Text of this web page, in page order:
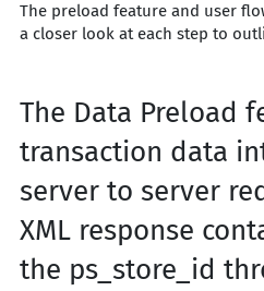
The preload feature and user
a closer look at each step to
The Data Preload
transaction data
server to server
XML response
the ps_store_id